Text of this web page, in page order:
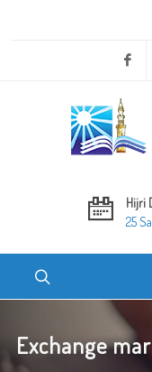
Hijri
25
Exchange